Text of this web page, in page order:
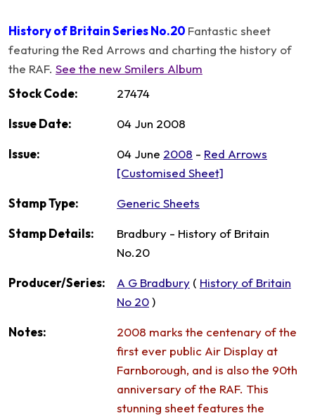
History of Britain Series No.20 Fantastic sheet
featuring the Red Arrows and charting the history of
the RAF. See the new Smilers Album
Stock Code:
27474
Issue Date: 04 Jun 2008
Issue: 04 June 2008 - Red Arrows
[Customised Sheet]
Stamp Type: Generic Sheets
Stamp Details:
Bradbury - History of Britain
No.20
Producer/Series: A G Bradbury ( History of Britain
No 20)
Notes:
2008 marks the centenary of the
first ever public Air Display at
Farnborough, and is also the 90th
anniversary of the RAF. This
stunning sheet features the